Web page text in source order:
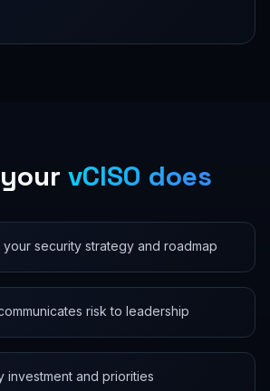
vCISO does
your security strategy and roadmap
risk to leadership
investment and priorities